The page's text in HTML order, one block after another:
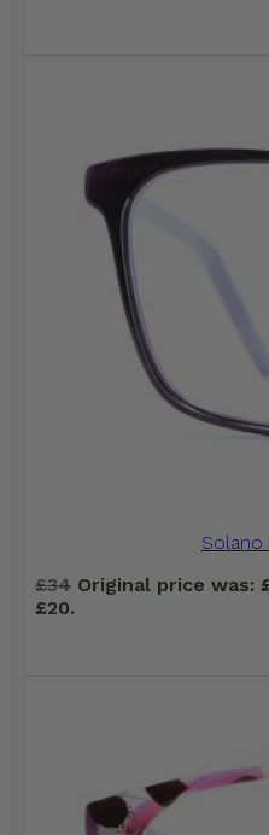
£34 Original price was:
£20.